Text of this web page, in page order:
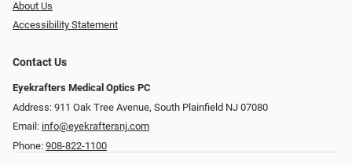
About Us
Accessibility Statement
Contact Us
Eyekrafters Medical Optics PC
Address: 911 Oak Tree Avenue, South Plainfield NJ 07080
Email: info@eyekraftersnj.com
Phone: 908-822-1100